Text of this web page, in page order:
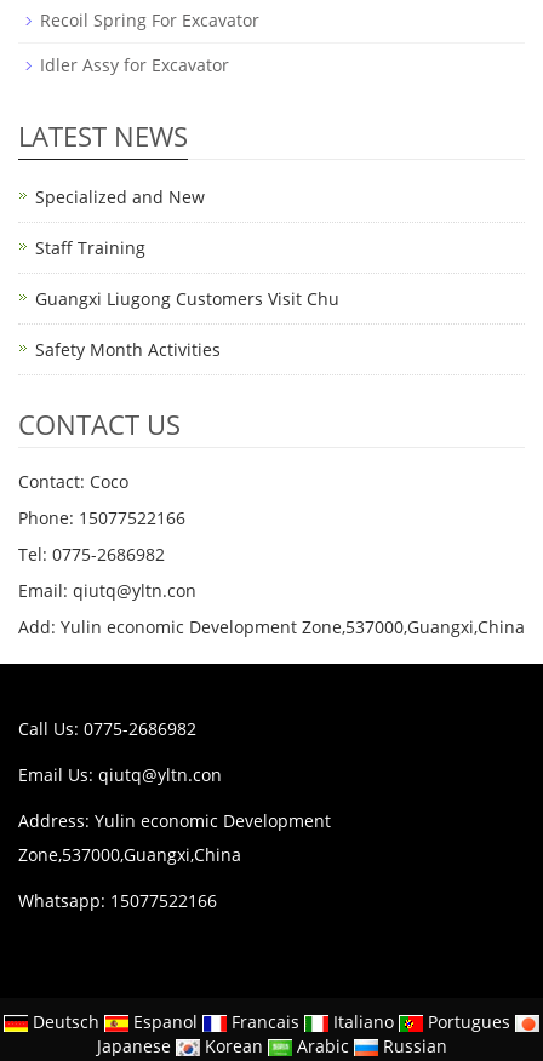
Recoil Spring For Excavator
Idler Assy for Excavator
LATEST NEWS
Specialized and New
Staff Training
Guangxi Liugong Customers Visit Chu
Safety Month Activities
CONTACT US
Contact: Coco
Phone: 15077522166
Tel: 0775-2686982
Email: qiutq@yltn.con
Add: Yulin economic Development Zone,537000,Guangxi,China
Call Us: 0775-2686982
Email Us: qiutq@yltn.con
Address: Yulin economic Development
Zone,537000,Guangxi,China
Whatsapp: 15077522166
Deutsch Espanol Francais Italiano
Portugues
Japanese
Korean Arabic Russian